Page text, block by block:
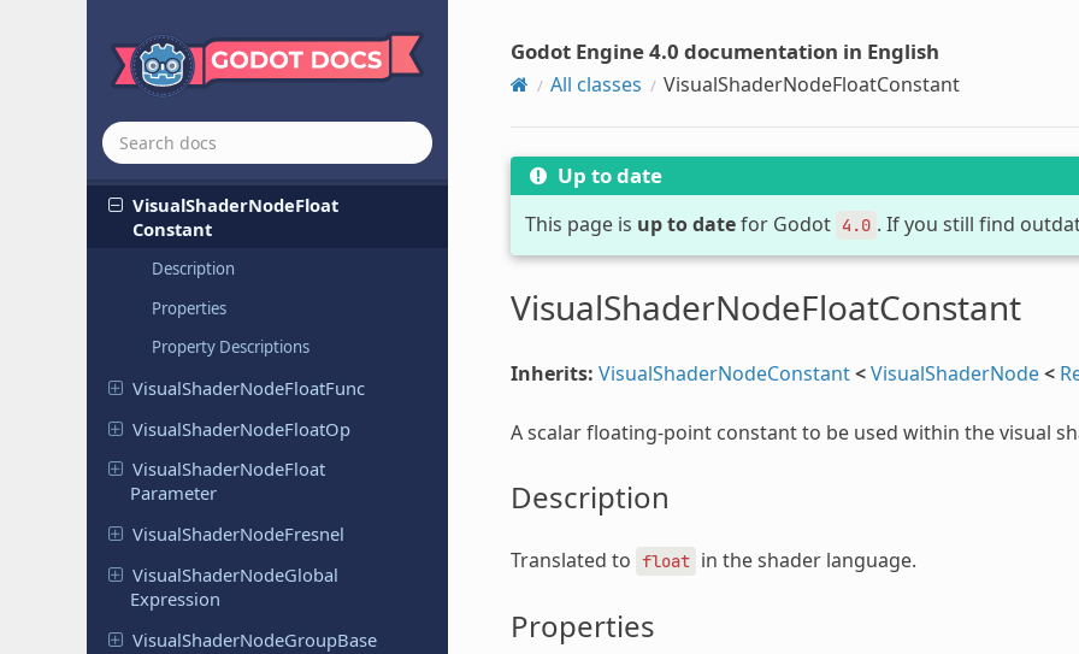
VisualShaderNodeDistanceFade
VisualShaderNodeDotProduct
VisualShaderNodeExpression
VisualShaderNodeFaceForward
VisualShaderNodeFloat
Constant
Description
Properties
Property Descriptions
VisualShaderNodeFloatFunc
VisualShaderNodeFloatOp
VisualShaderNodeFloat
Parameter
VisualShaderNodeFresnel
VisualShaderNodeGlobal
Expression
VisualShaderNodeGroupBase
Godot Engine 4.0 documentation in English
All classes VisualShaderNodeFloatConstant
Up to date
This page is up to datefor Godot 4.0 . If you still find
VisualShaderNodeFloatConstant
Inherits: VisualShaderNodeConstant<VisualShaderNode<
A scalar floating-point constant to be used within the visual
Description
Translated to float in the shader language.
Properties